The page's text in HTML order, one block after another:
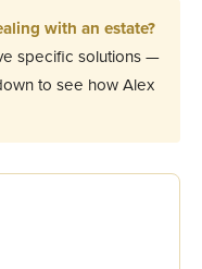
with an estate?
specific solutions —
to see how Alex